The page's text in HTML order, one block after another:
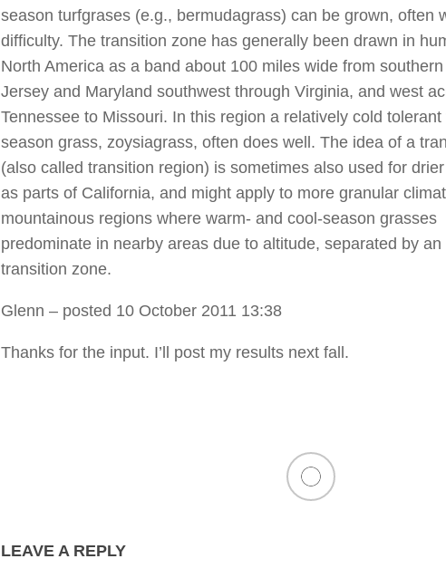
season turfgrases (e.g., bermudagrass) can be grown, often
difficulty. The transition zone has generally been drawn in
North America as a band about 100 miles wide from
Jersey and Maryland southwest through Virginia, and west
Tennessee to Missouri. In this region a relatively cold tolerant
season grass, zoysiagrass, often does well. The idea of a
(also called transition region) is sometimes also used for
as parts of California, and might apply to more granular
mountainous regions where warm- and cool-season grasses
predominate in nearby areas due to altitude, separated by an
transition zone.
Glenn – posted 10 October 2011 13:38
Thanks for the input. I’ll post my results next fall.
LEAVE A REPLY